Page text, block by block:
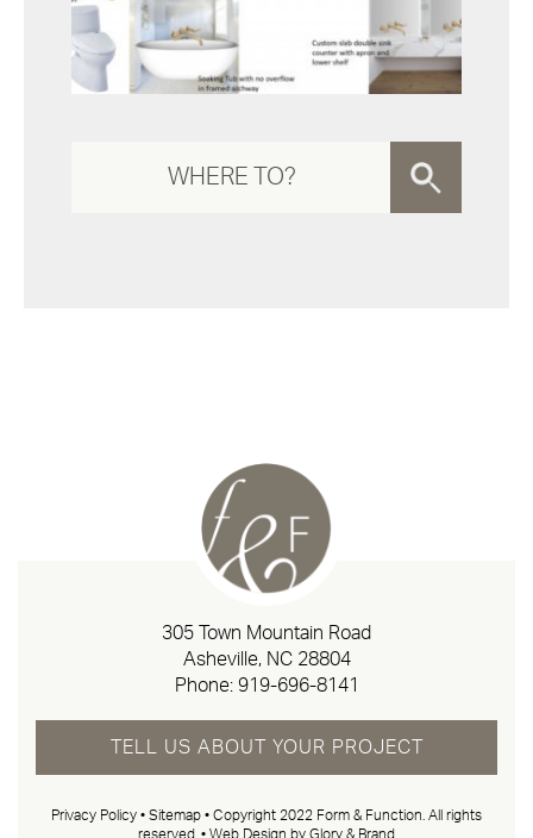
305 Town Mountain Road
Asheville, NC 28804
Phone: 919-696-8141
TELL US ABOUT YOUR PROJECT
Privacy Policy • Sitemap • Copyright 2022 Form & Function. All rights
reserved. • Web Design by Glory & Brand